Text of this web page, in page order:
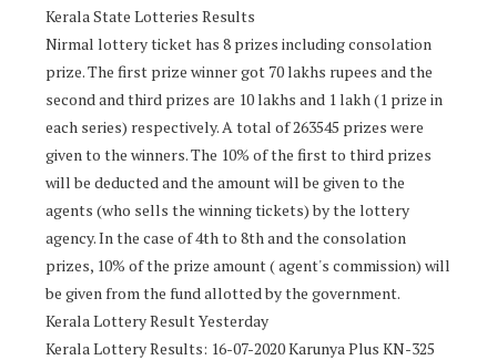
Kerala State Lotteries Results
Nirmal lottery ticket has 8 prizes including consolation
prize. The first prize winner got 70 lakhs rupees and the
second and third prizes are 10 lakhs and 1 lakh (1 prize in
each series) respectively. A total of 263545 prizes were
given to the winners. The 10% of the first to third prizes
will be deducted and the amount will be given to the
agents (who sells the winning tickets) by the lottery
agency. In the case of 4th to 8th and the consolation
prizes, 10% of the prize amount ( agent's commission) will
be given from the fund allotted by the government.
Kerala Lottery Result Yesterday
Kerala Lottery Results: 16-07-2020 Karunya Plus KN-325